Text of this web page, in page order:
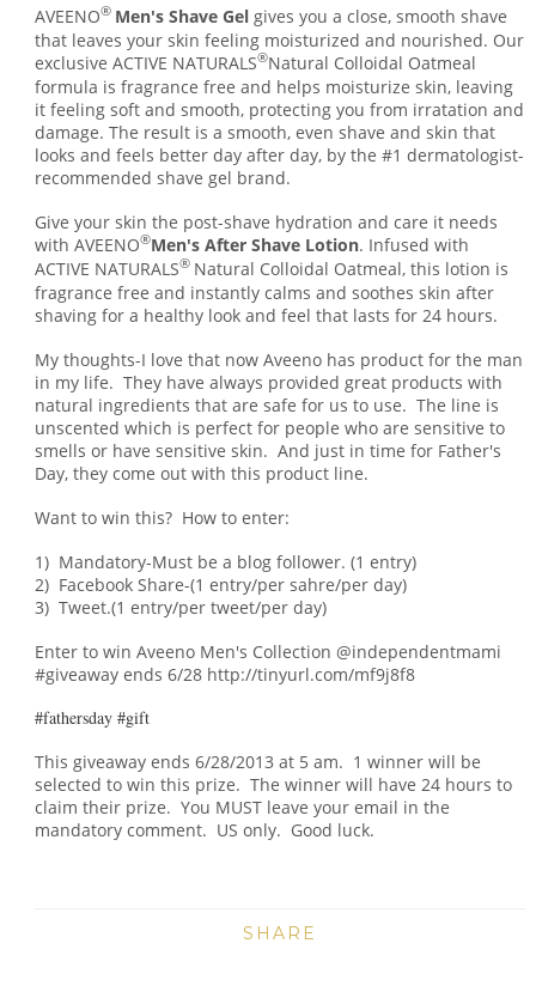
AVEENO® Men's Shave Gelgives you a close, smooth shave
that leaves your skin feeling moisturized and nourished. Our
exclusive ACTIVE NATURALS®Natural Colloidal Oatmeal
formula is fragrance free and helps moisturize skin, leaving
it feeling soft and smooth, protecting you from irratation and
damage. The result is a smooth, even shave and skin that
looks and feels better day after day, by the #1 dermatologist-
recommended shave gel brand.
Give your skin the post-shave hydration and care it needs
with AVEENO®Men's After Shave Lotion. Infused with
ACTIVE NATURALS® Natural Colloidal Oatmeal, this lotion is
fragrance free and instantly calms and soothes skin after
shaving for a healthy look and feel that lasts for 24 hours.
My thoughts-I love that now Aveeno has product for the man
in my life. They have always provided great products with
natural ingredients that are safe for us to use. The line is
unscented which is perfect for people who are sensitive to
smells or have sensitive skin. And just in time for Father's
Day, they come out with this product line.
Want to win this? How to enter:
1) Mandatory-Must be a blog follower. (1 entry)
2) Facebook Share-(1 entry/per sahre/per day)
3) Tweet.(1 entry/per tweet/per day)
Enter to win Aveeno Men's Collection @independentmami
#giveaway ends 6/28 http://tinyurl.com/mf9j8f8
#fathersday #gift
This giveaway ends 6/28/2013 at 5 am. 1 winner will be
selected to win this prize. The winner will have 24 hours to
claim their prize. You MUST leave your email in the
mandatory comment. US only. Good luck.
SHARE